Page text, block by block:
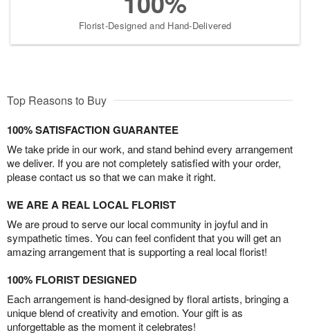
Florist-Designed and Hand-Delivered
Top Reasons to Buy
100% SATISFACTION GUARANTEE
We take pride in our work, and stand behind every arrangement
we deliver. If you are not completely satisfied with your order,
please contact us so that we can make it right.
WE ARE A REAL LOCAL FLORIST
We are proud to serve our local community in joyful and in
sympathetic times. You can feel confident that you will get an
amazing arrangement that is supporting a real local florist!
100% FLORIST DESIGNED
Each arrangement is hand-designed by floral artists, bringing a
unique blend of creativity and emotion. Your gift is as
unforgettable as the moment it celebrates!